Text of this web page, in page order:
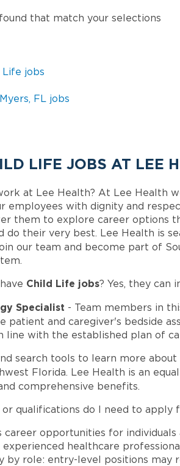
that match your selections
Life jobs
FL jobs
LIFE JOBS AT LEE
at Lee Health? At Lee Health
employees with dignity and
them to explore career options
do their very best. Lee Health is
our team and become part of
Child Life jobs? Yes, they can
Specialist - Team members in
patient and caregiver's bedside
line with the established plan of
search tools to learn more about
Florida. Lee Health is an
comprehensive benefits.
qualifications do I need to apply
opportunities for individuals
experienced healthcare
by role: entry-level positions may